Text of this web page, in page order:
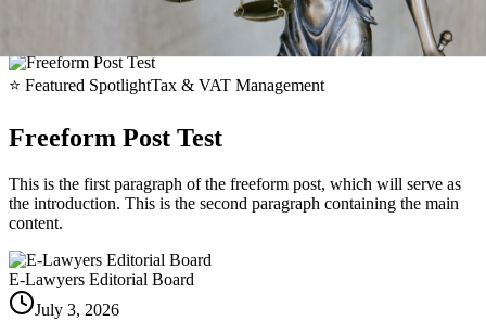
⭐ Featured SpotlightTax & VAT Management
Freeform Post Test
This is the first paragraph of the freeform post, which will serve as
the introduction. This is the second paragraph containing the main
content.
E-Lawyers Editorial Board
July 3, 2026